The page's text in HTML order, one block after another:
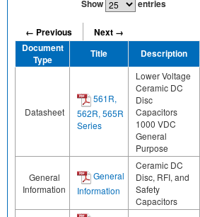
Show entries
← Previous
Next →
Document
Type
Title Description
Datasheet
561R,
562R, 565R
Series
Lower Voltage
Ceramic DC
Disc
Capacitors
1000 VDC
General
Purpose
General
Information
General
Information
Ceramic DC
Disc, RFI, and
Safety
Capacitors